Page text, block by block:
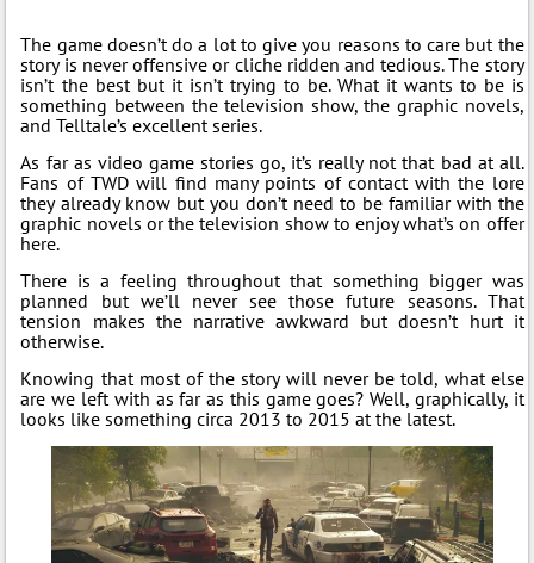
The game doesn’t do a lot to give you reasons to care but the
story is never offensive or cliche ridden and tedious. The story
isn’t the best but it isn’t trying to be. What it wants to be is
something between the television show, the graphic novels,
and Telltale’s excellent series.
As far as video game stories go, it’s really not that bad at all.
Fans of TWD will find many points of contact with the lore
they already know but you don’t need to be familiar with the
graphic novels or the television show to enjoy what’s on offer
here.
There is a feeling throughout that something bigger was
planned but we’ll never see those future seasons. That
tension makes the narrative awkward but doesn’t hurt it
otherwise.
Knowing that most of the story will never be told, what else
are we left with as far as this game goes? Well, graphically, it
looks like something circa 2013 to 2015 at the latest.